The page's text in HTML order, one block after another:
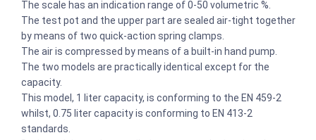
The scale has an indication range of 0-50 volumetric %.
The test pot and the upper part are sealed air-tight together
by means of two quick-action spring clamps.
The air is compressed by means of a built-in hand pump.
The two models are practically identical except for the
capacity.
This model, 1 liter capacity, is conforming to the EN 459-2
whilst, 0.75 liter capacity is conforming to EN 413-2
standards.